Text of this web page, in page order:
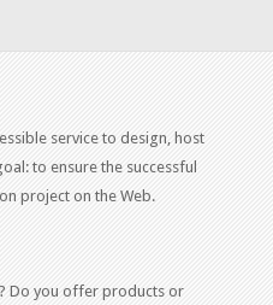
service to design, host
to ensure the successful
project on the Web.
Do you offer products or